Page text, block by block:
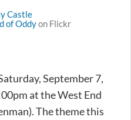
of Oddyon Flickr
September 7,
at the West End
The theme this